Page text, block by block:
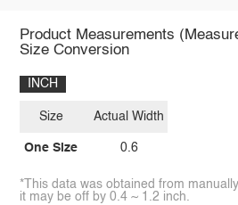
Product Measurements
Size Conversion
INCH
Size
One Size
Actual Width
0.6
*This data was obtained from
it may be off by 0.4 ~ 1.2 inch.